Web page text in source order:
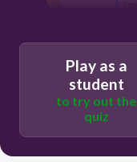
Play as a
student
to try out the
quiz